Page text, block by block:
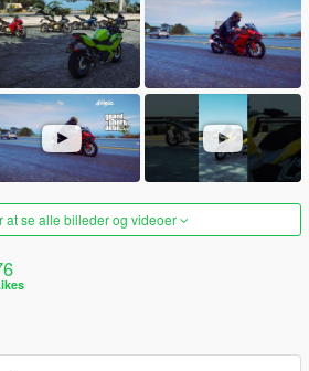
at se alle billeder og videoer